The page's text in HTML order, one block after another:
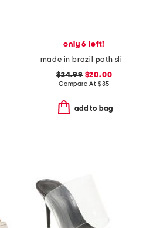
only 6 left!
made in brazil path slides
$24.99$20.00
Compare At $35
add to bag